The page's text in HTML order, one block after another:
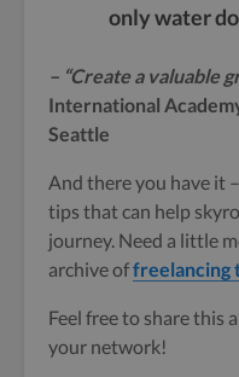
only water
– “Create a valuable
International
Seattle
And there you have it
tips that can help
journey. Need a little
archive offreelancing
Feel free to share this
your network!